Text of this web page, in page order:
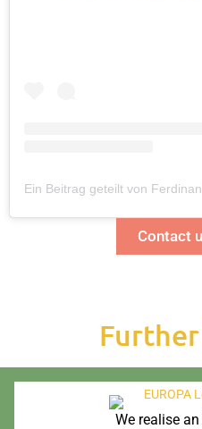
Ein Beitrag geteilt von
Contact
Further
We realise